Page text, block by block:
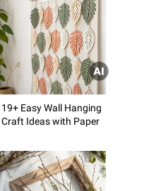
19+ Easy Wall Hanging
Craft Ideas with Paper